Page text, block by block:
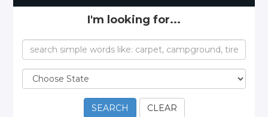
I'm looking for...
SEARCH CLEAR